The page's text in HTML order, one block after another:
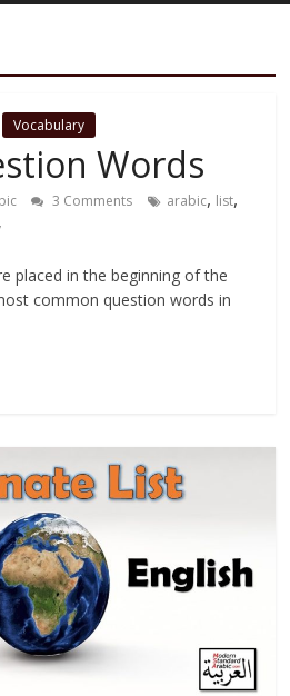
Vocabulary
Words
3 Comments arabic, list,
placed in the beginning of the
common question words in